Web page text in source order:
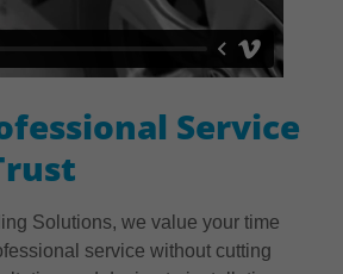
Service
Solutions, we value your time
service without cutting